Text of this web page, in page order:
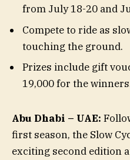
from July 18-20 and
Compete to ride as
touching the ground.
Prizes include gift
19,000 for the
Abu Dhabi – UAE:
first season, the Slow
exciting second edition